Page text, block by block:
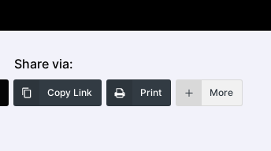
Share via:
Copy Link Print More